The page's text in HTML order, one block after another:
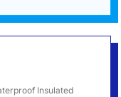
Insulated